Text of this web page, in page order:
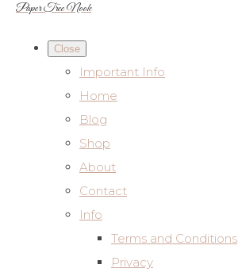
Paper Tree Nook
Close
Important Info
Home
Blog
Shop
About
Contact
Info
Terms and Conditions
Privacy